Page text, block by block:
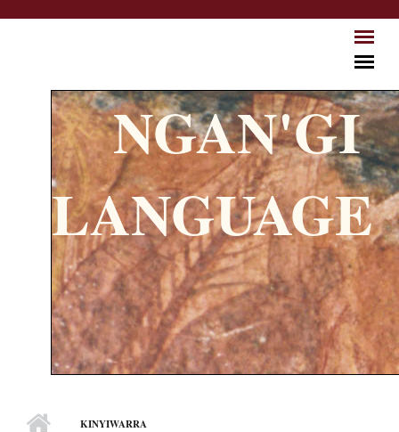
NGAN'GI
LANGUAGE
MAIN MENU
KINYIWARRA